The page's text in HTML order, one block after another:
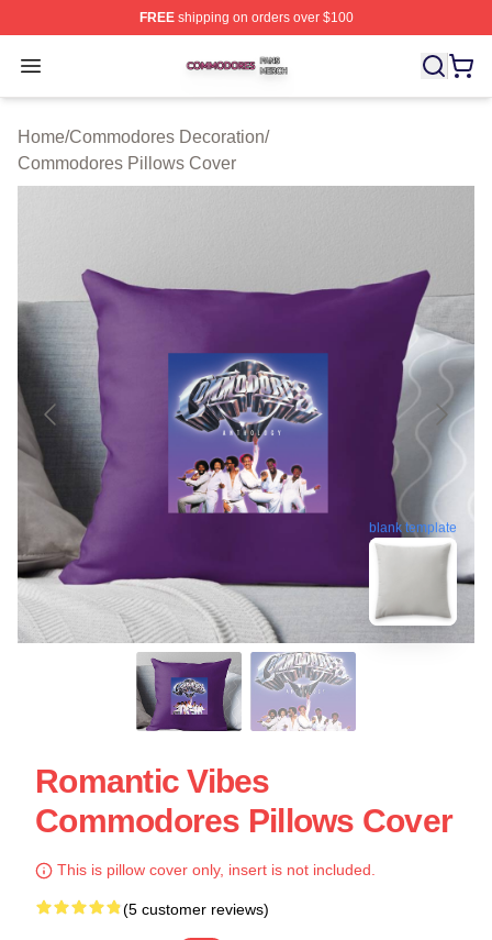
FREEshipping on orders over $100
Open menu
Commodores Shop ⚡️ Officially Licensed Commodores
Home/Commodores Decoration/
Commodores Pillows Cover
blank template
Romantic Vibes
Commodores Pillows Cover
This is pillow cover only, insert is not included.
(5 customer reviews)